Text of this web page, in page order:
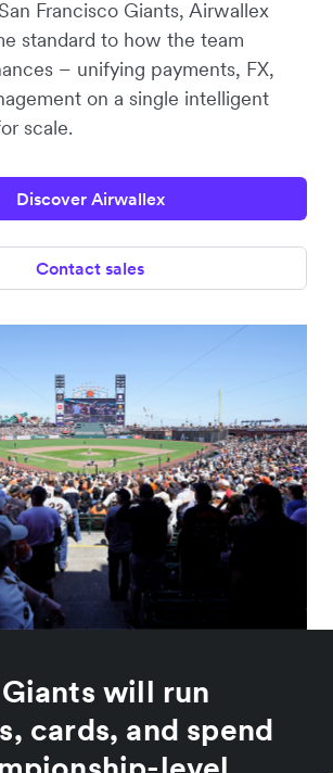
Francisco Giants, Airwallex
standard to how the team
– unifying payments, FX,
on a single intelligent
scale.
Discover Airwallex
Contact sales
will run
cards, and spend